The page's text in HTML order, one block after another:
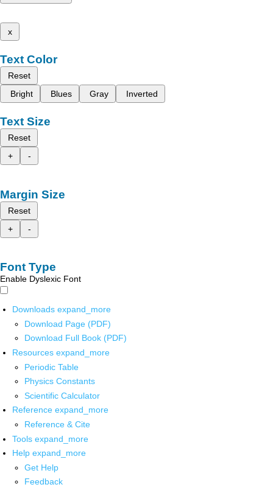
x
Text Color
Reset
Bright
Blues Gray Inverted
Text Size
Reset
+
-
Margin Size
Reset
+
-
Font Type
Enable Dyslexic Font
Downloads expand_more
Download Page (PDF)
Download Full Book (PDF)
Resources expand_more
Periodic Table
Physics Constants
Scientific Calculator
Reference expand_more
Reference & Cite
Tools expand_more
Help expand_more
Get Help
Feedback